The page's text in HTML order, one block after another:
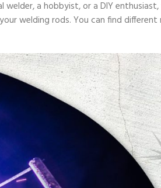
a hobbyist, or a DIY
welding rods. You can find different